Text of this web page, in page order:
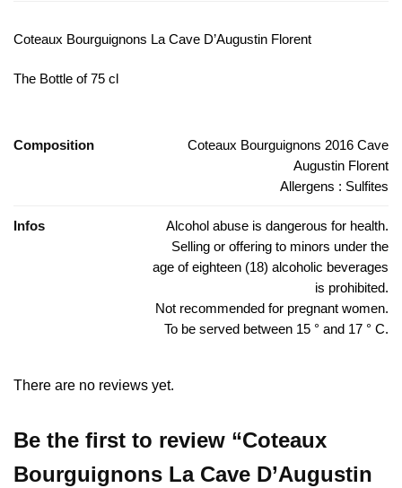
Coteaux Bourguignons La Cave D’Augustin Florent
The Bottle of 75 cl
Composition
Coteaux Bourguignons 2016 Cave
Augustin Florent
Allergens : Sulfites
Infos
Alcohol abuse is dangerous for health.
Selling or offering to minors under the
age of eighteen (18) alcoholic beverages
is prohibited.
Not recommended for pregnant women.
To be served between 15 ° and 17 ° C.
There are no reviews yet.
Be the first to review “Coteaux
Bourguignons La Cave D’Augustin